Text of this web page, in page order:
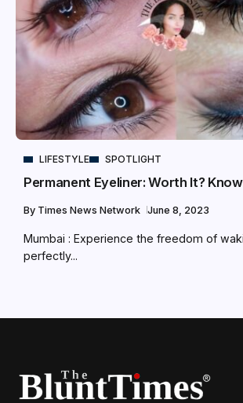
LIFESTYLE SPOTLIGHT
Permanent Eyeliner: Worth It?
By Times News Network June 8, 2023
Mumbai : Experience the freedom of
perfectly...